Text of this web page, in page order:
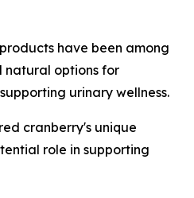
have been among
natural options for
urinary wellness.
cranberry's unique
role in supporting